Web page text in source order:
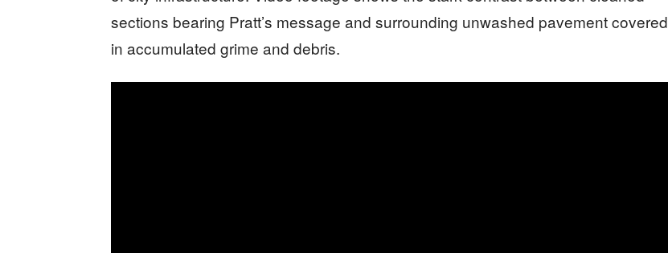
sections bearing Pratt’s message and surrounding unwashed pavement covered
in accumulated grime and debris.